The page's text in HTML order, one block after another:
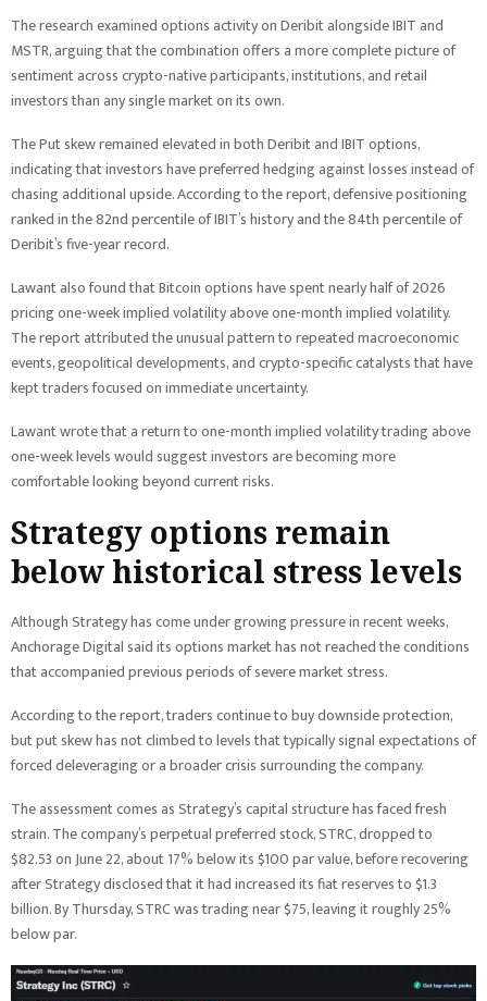
The research examined options activity on Deribit alongside IBIT and
MSTR, arguing that the combination offers a more complete picture of
sentiment across crypto-native participants, institutions, and retail
investors than any single market on its own.
The Put skew remained elevated in both Deribit and IBIT options,
indicating that investors have preferred hedging against losses instead of
chasing additional upside. According to the report, defensive positioning
ranked in the 82nd percentile of IBIT’s history and the 84th percentile of
Deribit’s five-year record.
Lawant also found that Bitcoin options have spent nearly half of 2026
pricing one-week implied volatility above one-month implied volatility.
The report attributed the unusual pattern to repeated macroeconomic
events, geopolitical developments, and crypto-specific catalysts that have
kept traders focused on immediate uncertainty.
Lawant wrote that a return to one-month implied volatility trading above
one-week levels would suggest investors are becoming more
comfortable looking beyond current risks.
Strategy options remain
below historical stress levels
Although Strategy has come under growing pressure in recent weeks,
Anchorage Digital said its options market has not reached the conditions
that accompanied previous periods of severe market stress.
According to the report, traders continue to buy downside protection,
but put skew has not climbed to levels that typically signal expectations of
forced deleveraging or a broader crisis surrounding the company.
The assessment comes as Strategy’s capital structure has faced fresh
strain. The company’s perpetual preferred stock, STRC, dropped to
$82.53 on June 22, about 17% below its $100 par value, before recovering
after Strategy disclosed that it had increased its fiat reserves to $1.3
billion. By Thursday, STRC was trading near $75, leaving it roughly 25%
below par.